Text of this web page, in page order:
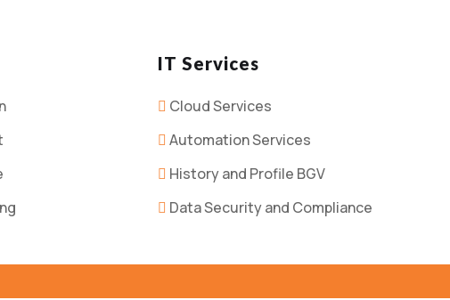
IT Services
Cloud Services
Automation Services
History and Profile BGV
Data Security and Compliance